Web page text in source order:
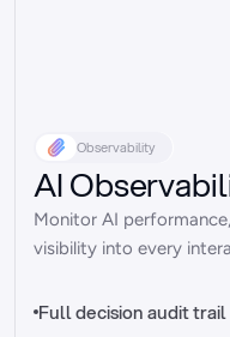
Observability
AI
Monitor AI
visibility into every
Full decision audit trail